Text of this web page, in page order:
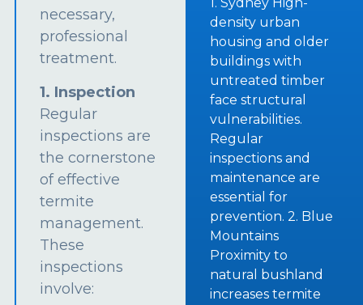
necessary,
professional
treatment.
1. Inspection
Regular
inspections are
the cornerstone
of effective
termite
management.
These
inspections
involve:
density urban
housing and older
buildings with
untreated timber
face structural
vulnerabilities.
Regular
inspections and
maintenance are
essential for
prevention. 2. Blue
Mountains
Proximity to
natural bushland
increases termite